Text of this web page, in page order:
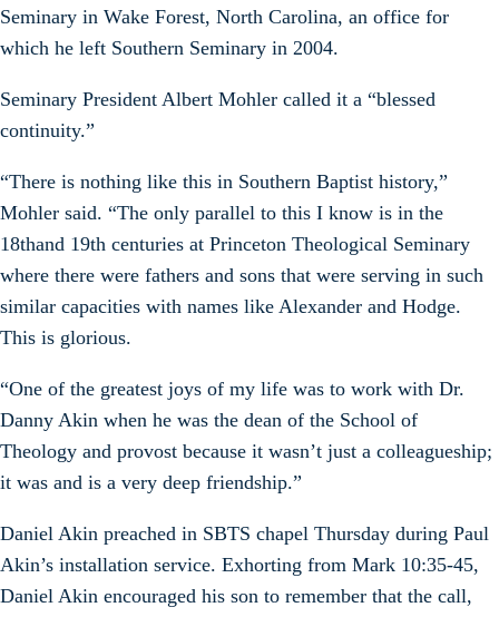
Seminary in Wake Forest, North Carolina, an office for
which he left Southern Seminary in 2004.
Seminary President Albert Mohler called it a “blessed
continuity.”
“There is nothing like this in Southern Baptist history,”
Mohler said. “The only parallel to this I know is in the
18thand 19th centuries at Princeton Theological Seminary
where there were fathers and sons that were serving in such
similar capacities with names like Alexander and Hodge.
This is glorious.
“One of the greatest joys of my life was to work with Dr.
Danny Akin when he was the dean of the School of
Theology and provost because it wasn’t just a colleagueship;
it was and is a very deep friendship.”
Daniel Akin preached in SBTS chapel Thursday during Paul
Akin’s installation service. Exhorting from Mark 10:35-45,
Daniel Akin encouraged his son to remember that the call,